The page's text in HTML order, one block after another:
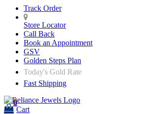
Track Order
Store Locator
Call Back
Book an Appointment
GSV
Golden Steps Plan
Today's Gold Rate
Fast Shipping
0
Cart